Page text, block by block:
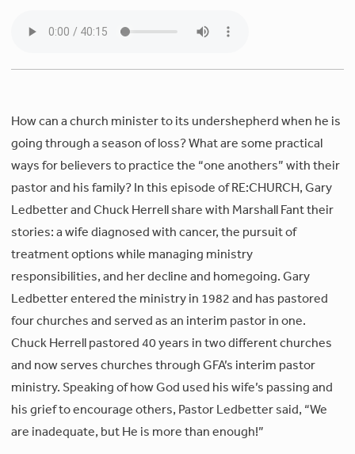
How can a church minister to its undershepherd when he is
going through a season of loss? What are some practical
ways for believers to practice the “one anothers” with their
pastor and his family? In this episode of RE:CHURCH, Gary
Ledbetter and Chuck Herrell share with Marshall Fant their
stories: a wife diagnosed with cancer, the pursuit of
treatment options while managing ministry
responsibilities, and her decline and homegoing. Gary
Ledbetter entered the ministry in 1982 and has pastored
four churches and served as an interim pastor in one.
Chuck Herrell pastored 40 years in two different churches
and now serves churches through GFA’s interim pastor
ministry. Speaking of how God used his wife’s passing and
his grief to encourage others, Pastor Ledbetter said, “We
are inadequate, but He is more than enough!”